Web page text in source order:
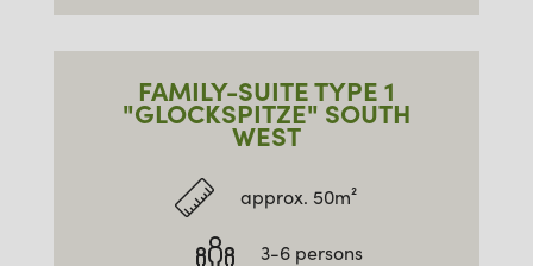
FAMILY-SUITE TYPE 1
"GLOCKSPITZE" SOUTH
WEST
approx. 50m²
3-6 persons